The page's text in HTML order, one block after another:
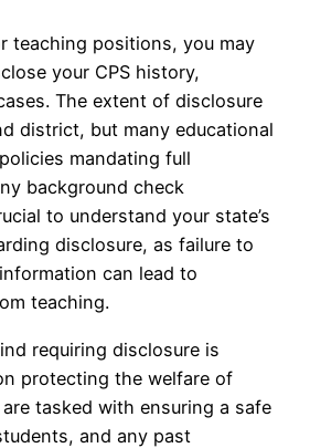
teaching positions, you may
your CPS history,
The extent of disclosure
district, but many educational
mandating full
background check
to understand your state’s
disclosure, as failure to
can lead to
teaching.
requiring disclosure is
protecting the welfare of
tasked with ensuring a safe
and any past